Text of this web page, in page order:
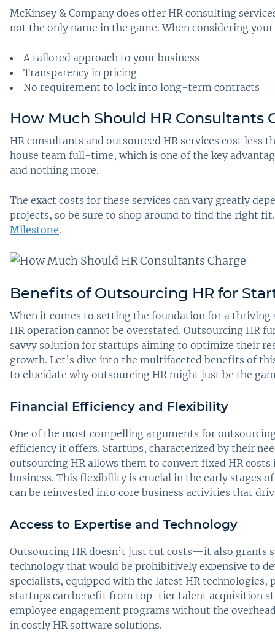
McKinsey & Company does offer HR consulting
not the only name in the game. When considering
A tailored approach to your business
Transparency in pricing
No requirement to lock into long-term contracts
How Much Should HR Consultants
HR consultants and outsourced HR services cost
house team full-time, which is one of the key
and nothing more.
The exact costs for these services can vary greatly
projects, so be sure to shop around to find the right
Milestone.
Benefits of Outsourcing HR for
When it comes to setting the foundation for a
HR operation cannot be overstated. Outsourcing HR
savvy solution for startups aiming to optimize their
growth. Let’s dive into the multifaceted benefits of
to elucidate why outsourcing HR might just be the
Financial Efficiency and Flexibility
One of the most compelling arguments for
efficiency it offers. Startups, characterized by their
outsourcing HR allows them to convert fixed HR
business. This flexibility is crucial in the early stages
can be reinvested into core business activities that
Access to Expertise and Technology
Outsourcing HR doesn’t just cut costs—it also grants
technology that would be prohibitively expensive to
specialists, equipped with the latest HR technologies,
startups can benefit from top-tier talent acquisition
employee engagement programs without the
in costly HR software solutions.